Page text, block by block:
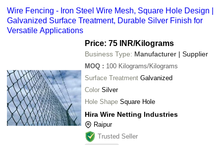
CAPITAL WIRE INDUSTRIES
S.P. WIRES
Avhm Steeltech Private Limited
Nain Security Group
Kailash Wire Netting Private Limited
Shree Krushi Enterprises
Accurate Infranet
SAHARIA ALLOYS PRIVATE LIMITED
ARIHANT METAL
MANIBHADRA STEEL AND ROOFING SOLUTION
PVT LTD
Aman Telecom
J D WIRE ROPES
Valomi Lights Private Limited
ADARSH STEEL SUPPLIERS
transfer, credit card, e-wallet, online payment systems etc.
Wire Fencing - Iron Steel Wire Mesh, Square Hole Design |
Galvanized Surface Treatment, Durable Silver Finish for
Versatile Applications
Price: 75 INR/Kilograms
Business Type: Manufacturer | Supplier
MOQ : 100 Kilograms/Kilograms
Surface Treatment Galvanized
Color Silver
Hole Shape Square Hole
Hira Wire Netting Industries
Raipur
Trusted Seller